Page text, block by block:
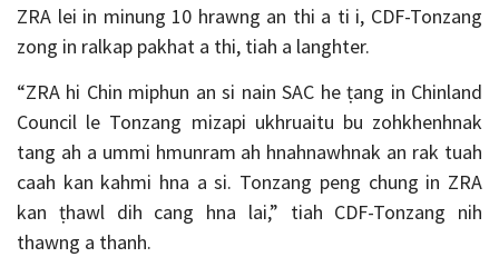
ZRA lei in minung 10 hrawng an thi a ti i, CDF-Tonzang
zong in ralkap pakhat a thi, tiah a langhter.
“ZRA hi Chin miphun an si nain SAC he ṭang in Chinland
Council le Tonzang mizapi ukhruaitu bu zohkhenhnak
tang ah a ummi hmunram ah hnahnawhnak an rak tuah
caah kan kahmi hna a si. Tonzang peng chung in ZRA
kan ṭhawl dih cang hna lai,” tiah CDF-Tonzang nih
thawng a thanh.